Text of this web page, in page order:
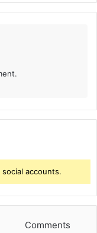
accounts.
Comments